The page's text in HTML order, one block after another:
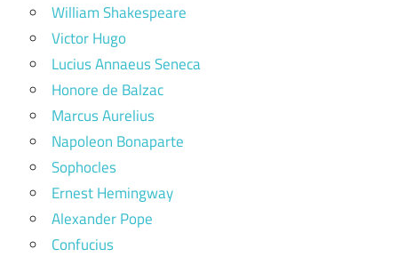
William Shakespeare
Victor Hugo
Lucius Annaeus Seneca
Honore de Balzac
Marcus Aurelius
Napoleon Bonaparte
Sophocles
Ernest Hemingway
Alexander Pope
Confucius